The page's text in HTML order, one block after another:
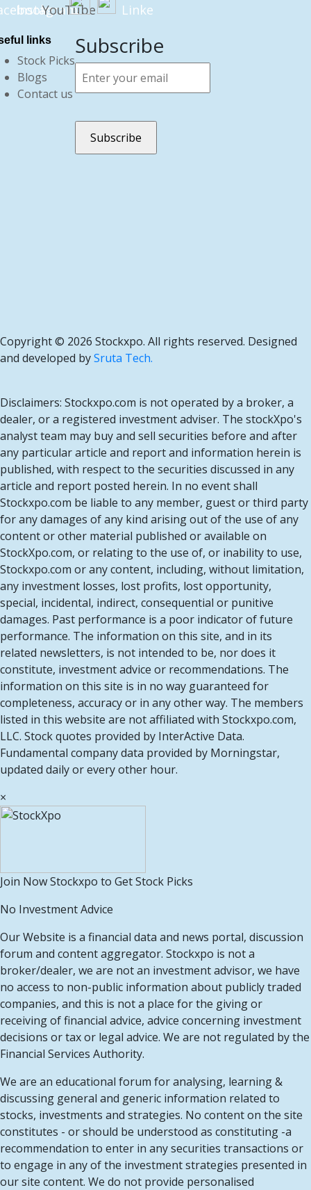
links
Stock Picks
Blogs
Contact us
Subscribe
Copyright © 2026 Stockxpo. All rights reserved. Designed
and developed bySruta Tech.
Disclaimers: Stockxpo.com is not operated by a broker, a
dealer, or a registered investment adviser. The stockXpo's
analyst team may buy and sell securities before and after
any particular article and report and information herein is
published, with respect to the securities discussed in any
article and report posted herein. In no event shall
Stockxpo.com be liable to any member, guest or third party
for any damages of any kind arising out of the use of any
content or other material published or available on
StockXpo.com, or relating to the use of, or inability to use,
Stockxpo.com or any content, including, without limitation,
any investment losses, lost profits, lost opportunity,
special, incidental, indirect, consequential or punitive
damages. Past performance is a poor indicator of future
performance. The information on this site, and in its
related newsletters, is not intended to be, nor does it
constitute, investment advice or recommendations. The
information on this site is in no way guaranteed for
completeness, accuracy or in any other way. The members
listed in this website are not affiliated with Stockxpo.com,
LLC. Stock quotes provided by InterActive Data.
Fundamental company data provided by Morningstar,
updated daily or every other hour.
×
Join Now Stockxpo to Get Stock Picks
No Investment Advice
Our Website is a financial data and news portal, discussion
forum and content aggregator. Stockxpo is not a
broker/dealer, we are not an investment advisor, we have
no access to non-public information about publicly traded
companies, and this is not a place for the giving or
receiving of financial advice, advice concerning investment
decisions or tax or legal advice. We are not regulated by the
Financial Services Authority.
We are an educational forum for analysing, learning &
discussing general and generic information related to
stocks, investments and strategies. No content on the site
constitutes - or should be understood as constituting -a
recommendation to enter in any securities transactions or
to engage in any of the investment strategies presented in
our site content. We do not provide personalised